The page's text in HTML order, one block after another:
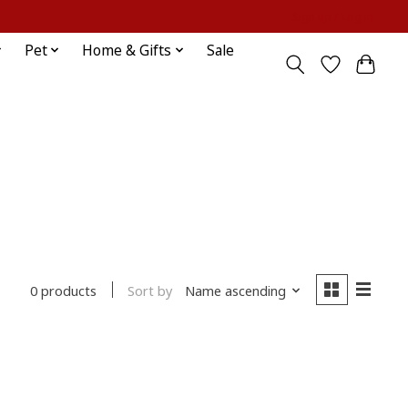
Pet Home & Gifts Sale
0 products Sort by Name ascending